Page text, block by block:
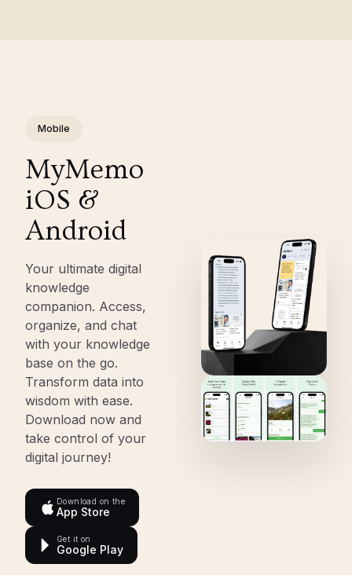
Mobile
MyMemo
iOS &
Android
Your ultimate digital
knowledge
companion. Access,
organize, and chat
with your knowledge
base on the go.
Transform data into
wisdom with ease.
Download now and
take control of your
digital journey!
Download on the
App Store
Get it on
Google Play